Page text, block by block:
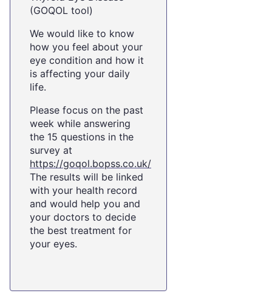
(GOQOL tool)
We would like to know
how you feel about your
eye condition and how it
is affecting your daily
life.
Please focus on the past
week while answering
the 15 questions in the
survey at
https://goqol.bopss.co.uk/
The results will be linked
with your health record
and would help you and
your doctors to decide
the best treatment for
your eyes.